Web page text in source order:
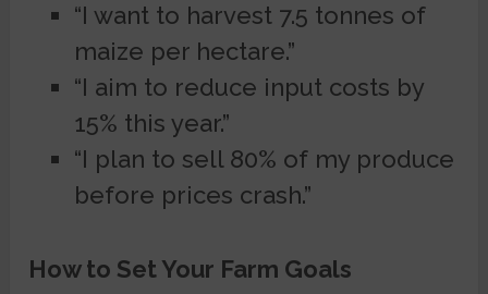
“I want to harvest 7.5 tonnes of
maize per hectare.”
“I aim to reduce input costs by
15% this year.”
“I plan to sell 80% of my produce
before prices crash.”
How to Set Your Farm Goals